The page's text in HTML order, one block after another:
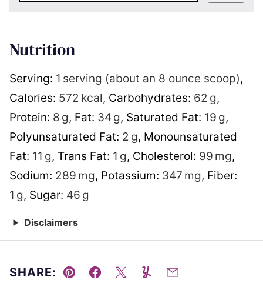
Nutrition
Serving: 1 serving (about an 8 ounce scoop),
Calories: 572 kcal, Carbohydrates: 62 g,
Protein: 8 g, Fat: 34 g, Saturated Fat: 19 g,
Polyunsaturated Fat: 2 g, Monounsaturated
Fat: 11 g, Trans Fat: 1 g, Cholesterol: 99 mg,
Sodium: 289 mg, Potassium: 347 mg, Fiber:
1 g, Sugar: 46 g
Disclaimers
SHARE:
Pin Facebook
TweetYummlyEmail